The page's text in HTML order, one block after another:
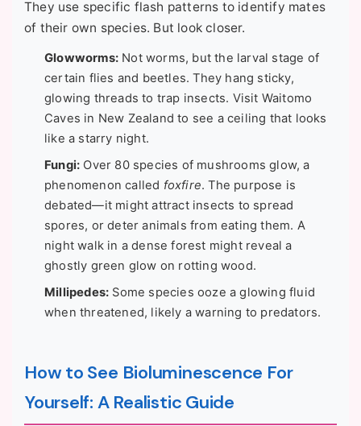
They use specific flash patterns to identify mates
of their own species. But look closer.
Glowworms: Not worms, but the larval stage of
certain flies and beetles. They hang sticky,
glowing threads to trap insects. Visit Waitomo
Caves in New Zealand to see a ceiling that looks
like a starry night.
Fungi: Over 80 species of mushrooms glow, a
phenomenon called foxfire. The purpose is
debated—it might attract insects to spread
spores, or deter animals from eating them. A
night walk in a dense forest might reveal a
ghostly green glow on rotting wood.
Millipedes: Some species ooze a glowing fluid
when threatened, likely a warning to predators.
How to See Bioluminescence For
Yourself: A Realistic Guide